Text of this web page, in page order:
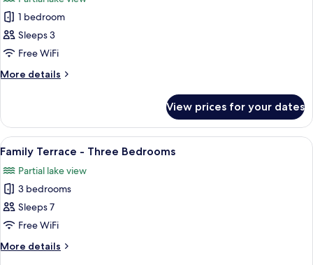
photos
for
Premium
Garden
Apartment
-
Bedroom
1 bedroom
Sleeps 3
Free WiFi
More details
More
Garden
Apartment
-
Bedroom
View prices for your dates
View
all
photos
for
Family
Terrace
-
Three
A modern living room with a flat-
7
Family Terrace - Three Bedrooms
Partial lake view
3 bedrooms
Sleeps 7
Free WiFi
More details
More